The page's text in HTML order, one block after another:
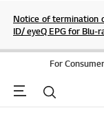
Notice of termination
ID/ eyeQ EPG for Blu-
For Consumer
Menu Search